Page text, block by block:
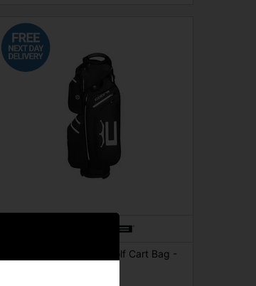
Cobra Ace Waterproof Golf Cart Bag -